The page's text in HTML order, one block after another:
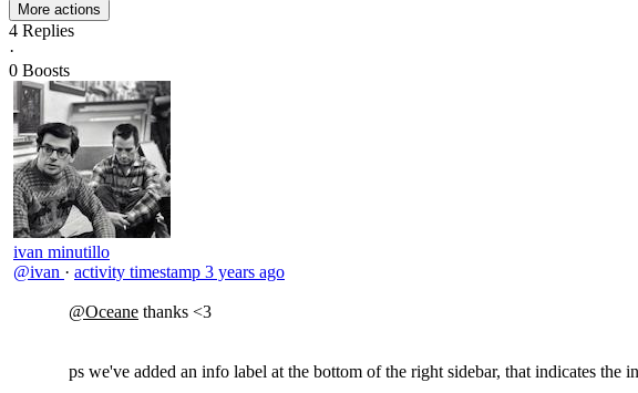
More actions
4 Replies
·
0 Boosts
ivan minutillo
@ivan · activity timestamp 3 years ago
@Oceane thanks <3
ps we've added an info label at the bottom of the right sidebar, that indicates the